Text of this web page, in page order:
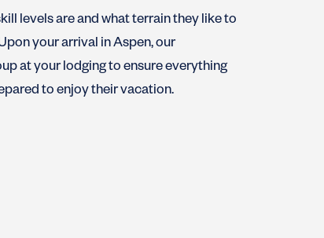
levels are and what terrain they like to
your arrival in Aspen, our
at your lodging to ensure everything
to enjoy their vacation.